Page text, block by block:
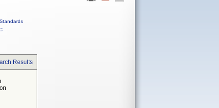
Standards
Results